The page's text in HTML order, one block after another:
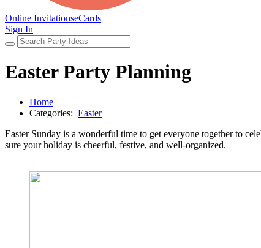
Online InvitationseCards
Sign In
Easter Party Planning
Home
Categories: Easter
Easter Sunday is a wonderful time to get everyone together to
sure your holiday is cheerful, festive, and well-organized.